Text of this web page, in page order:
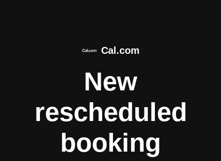
Cal.com
New
rescheduled
booking